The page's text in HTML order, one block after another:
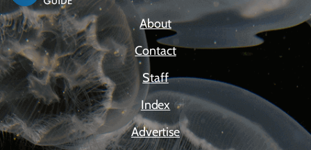
About
Contact
Staff
Index
Advertise